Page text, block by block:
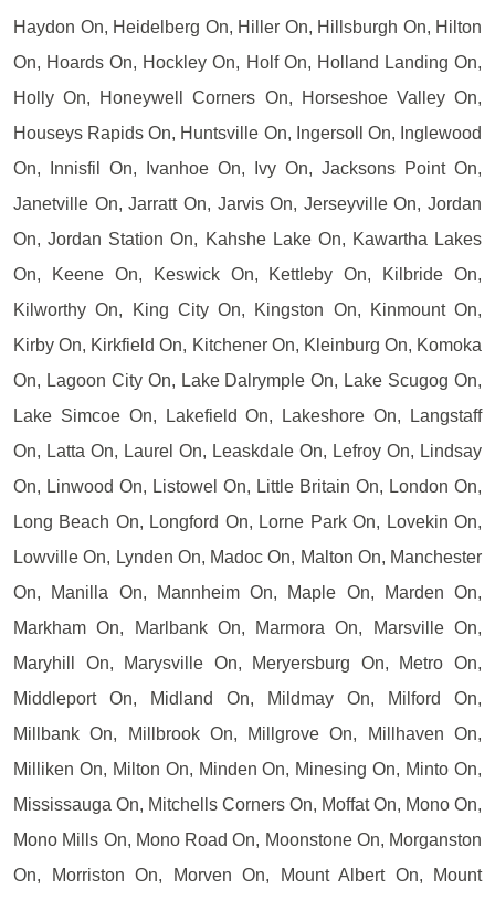
Haydon On, Heidelberg On, Hiller On, Hillsburgh On, Hilton
On, Hoards On, Hockley On, Holf On, Holland Landing On,
Holly On, Honeywell Corners On, Horseshoe Valley On,
Houseys Rapids On, Huntsville On, Ingersoll On, Inglewood
On, Innisfil On, Ivanhoe On, Ivy On, Jacksons Point On,
Janetville On, Jarratt On, Jarvis On, Jerseyville On, Jordan
On, Jordan Station On, Kahshe Lake On, Kawartha Lakes
On, Keene On, Keswick On, Kettleby On, Kilbride On,
Kilworthy On, King City On, Kingston On, Kinmount On,
Kirby On, Kirkfield On, Kitchener On, Kleinburg On, Komoka
On, Lagoon City On, Lake Dalrymple On, Lake Scugog On,
Lake Simcoe On, Lakefield On, Lakeshore On, Langstaff
On, Latta On, Laurel On, Leaskdale On, Lefroy On, Lindsay
On, Linwood On, Listowel On, Little Britain On, London On,
Long Beach On, Longford On, Lorne Park On, Lovekin On,
Lowville On, Lynden On, Madoc On, Malton On, Manchester
On, Manilla On, Mannheim On, Maple On, Marden On,
Markham On, Marlbank On, Marmora On, Marsville On,
Maryhill On, Marysville On, Meryersburg On, Metro On,
Middleport On, Midland On, Mildmay On, Milford On,
Millbank On, Millbrook On, Millgrove On, Millhaven On,
Milliken On, Milton On, Minden On, Minesing On, Minto On,
Mississauga On, Mitchells Corners On, Moffat On, Mono On,
Mono Mills On, Mono Road On, Moonstone On, Morganston
On, Morriston On, Morven On, Mount Albert On, Mount